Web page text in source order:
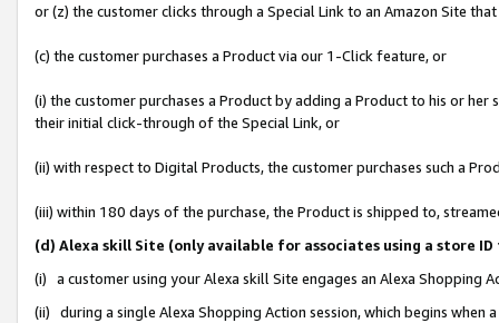
or (z) the customer clicks through a Special Link to an Amazon Site
(c) the customer purchases a Product via our 1-Click feature, or
(i) the customer purchases a Product by adding a Product to his or
their initial click-through of the Special Link, or
(ii) with respect to Digital Products, the customer purchases such a
(iii) within 180 days of the purchase, the Product is shipped to,
(d) Alexa skill Site (only available for associates using a store
(i) a customer using your Alexa skill Site engages an Alexa Shopping
(ii) during a single Alexa Shopping Action session, which begins when